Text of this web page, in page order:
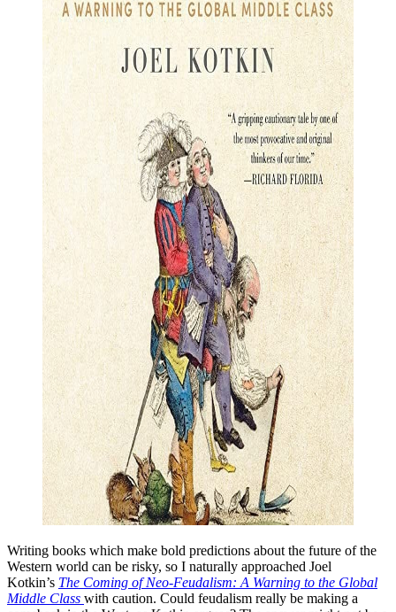
Writing books which make bold predictions about the future of the
Western world can be risky, so I naturally approached Joel
Kotkin’s The Coming of Neo-Feudalism: A Warning to the Global
Middle Class with caution. Could feudalism really be making a